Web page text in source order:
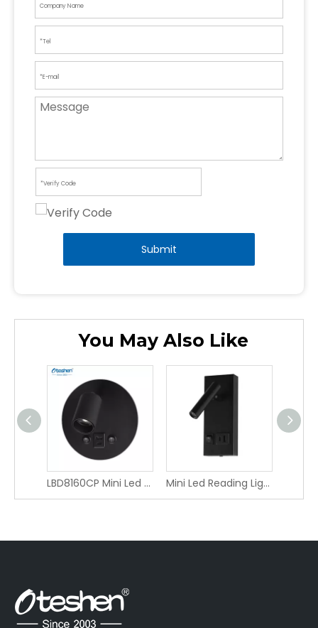
Submit
You May Also Like
LBD8160CP Mini Led Reading Light with Type-C and USB charging ports LBD8160CP Mini Led Reading Light with Type-C and USB charging ports LCG1210FCC-1